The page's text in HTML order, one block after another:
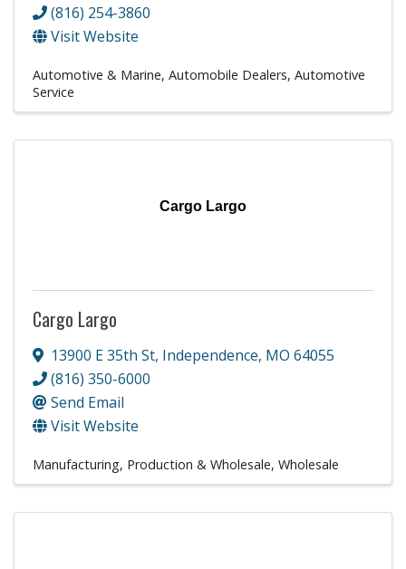
(816) 254-3860
Visit Website
Automotive & Marine Automobile Dealers Automotive
Service
Cargo Largo
Cargo Largo
13900 E 35th St, Independence, MO 64055
(816) 350-6000
Send Email
Visit Website
Manufacturing, Production & Wholesale Wholesale